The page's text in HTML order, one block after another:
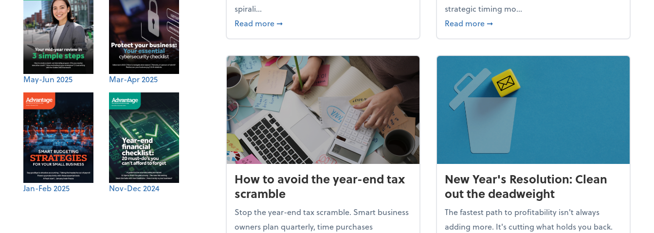
May-Jun 2025 Mar-Apr 2025
Jan-Feb 2025 Nov-Dec 2024
spirali...
Read more about Enjoy the holidays (without your business falling apart)
➞
strategic timing mo...
Read more about Your year-end tax checklist: Keep
➞
How to avoid the year-end tax
scramble
Stop the year-end tax scramble. Smart business
owners plan quarterly, time purchases
New Year's Resolution: Clean
out the deadweight
The fastest path to profitability isn't always
adding more. It's cutting what holds you back.